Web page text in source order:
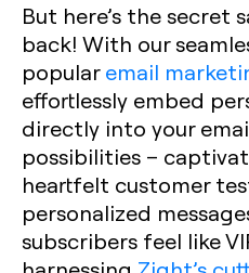
But here’s the secret
back! With our
popularemail
effortlessly embed
directly into your
possibilities –
heartfelt customer
personalized
subscribers feel like